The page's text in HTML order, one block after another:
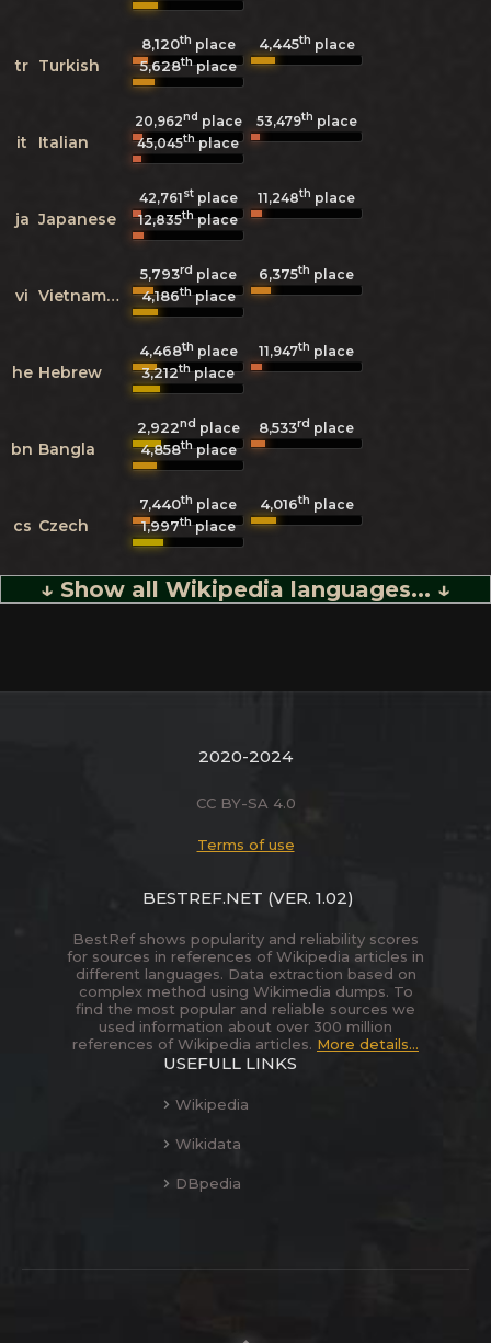
tr Turkish
8,120th place 4,445th place
5,628thplace
it Italian
20,962nd place 53,479th place
45,045thplace
ja Japanese
42,761stplace 11,248th place
12,835thplace
vi Vietnamese
5,793rd place 6,375th place
4,186thplace
he Hebrew
4,468th place 11,947th place
3,212thplace
bn Bangla
2,922nd place 8,533rd place
4,858thplace
cs Czech
7,440th place 4,016th place
1,997thplace
↓ Show all Wikipedia languages... ↓
2020-2024
CC BY-SA 4.0
Terms of use
BESTREF.NET (VER. 1.02)
BestRef shows popularity and reliability scores
for sources in references of Wikipedia articles in
different languages. Data extraction based on
complex method using Wikimedia dumps. To
find the most popular and reliable sources we
used information about over 300 million
references of Wikipedia articles. More details...
USEFULL LINKS
Wikipedia
Wikidata
DBpedia